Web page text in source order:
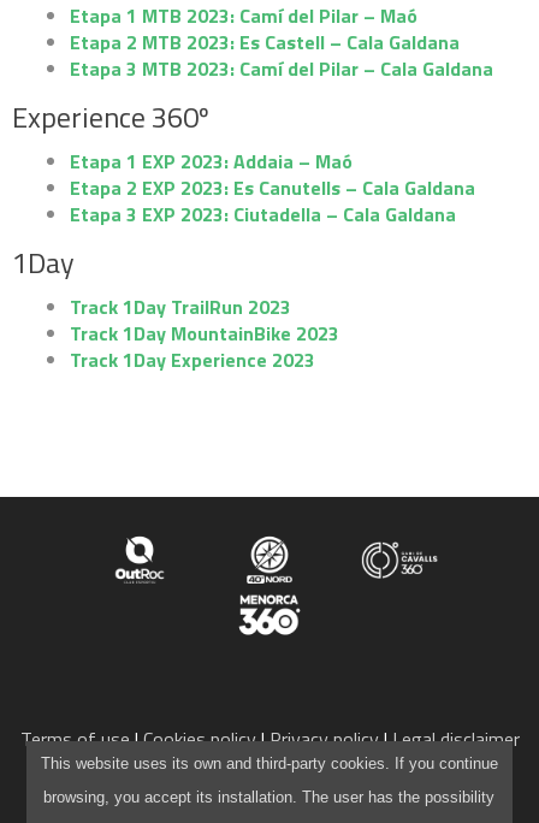
MOUNTAINBIKE EPIC 360º
1DAY
1DAY TRAILRUN
1DAY MOUNTAINBIKE
Etapa 1 MTB 2023: Camí del Pilar – Maó
Etapa 2 MTB 2023: Es Castell – Cala Galdana
Etapa 3 MTB 2023: Camí del Pilar – Cala Galdana
Experience 360º
Etapa 1 EXP 2023: Addaia – Maó
Etapa 2 EXP 2023: Es Canutells – Cala Galdana
Etapa 3 EXP 2023: Ciutadella – Cala Galdana
1Day
Track 1Day TrailRun 2023
Track 1Day MountainBike 2023
Track 1Day Experience 2023
Terms of use Cookies policy Privacy policy Legal disclaimer
info@camidecavalls360.com
+34 971 105 136
This website uses its own and third-party cookies. If you continue
browsing, you accept its installation. The user has the possibility